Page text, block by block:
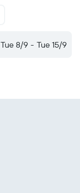
Tue 8/9 - Tue 15/9